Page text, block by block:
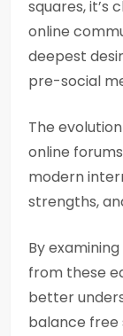
squares, it’s
online
deepest
pre-social
The
online
modern
strengths,
By
from these
better
balance free